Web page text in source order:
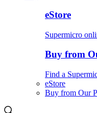
eStore
Supermicro
Buy from
Find a
eStore
Buy from Our